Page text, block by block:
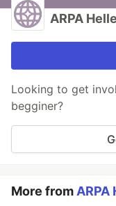
ARPA
Looking to get
begginer?
More from